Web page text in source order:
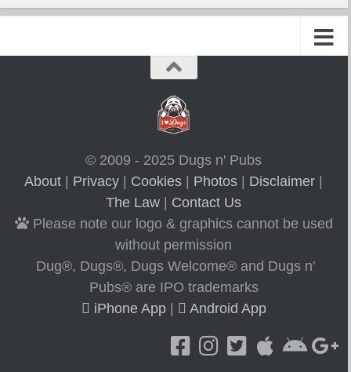
© 2009 - 2025 Dugs n' Pubs
About
Privacy Cookies Photos Disclaimer
The Law
Contact Us
Please note our logo & graphics cannot be used
without permission
Dug®, Dugs®, Dugs Welcome® and Dugs n'
Pubs® are IPO trademarks
iPhone App| Android App